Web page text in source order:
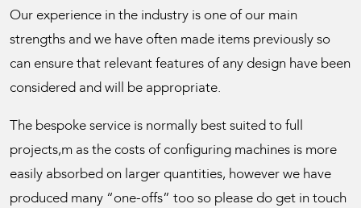
Our experience in the industry is one of our main
strengths and we have often made items previously so
can ensure that relevant features of any design have been
considered and will be appropriate.
The bespoke service is normally best suited to full
projects,m as the costs of configuring machines is more
easily absorbed on larger quantities, however we have
produced many “one-offs” too so please do get in touch